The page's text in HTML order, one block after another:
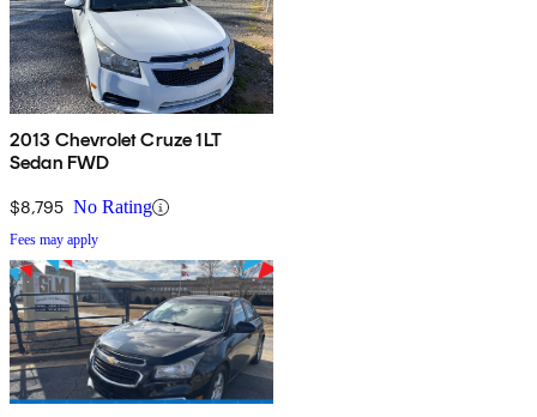
2013 Chevrolet Cruze 1LT
Sedan FWD
$8,795 No Rating
Fees may apply